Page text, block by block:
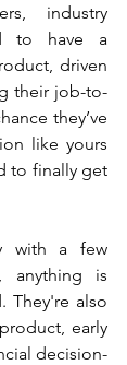
industry
to have a
driven
their job-to-
they’ve
like yours
to finally get
with a few
anything is
They're also
early
decision-